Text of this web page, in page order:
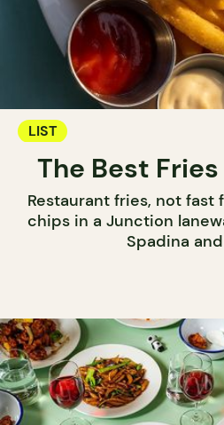
LIST
The Best
Restaurant fries, not fast
chips in a Junction
Spadina